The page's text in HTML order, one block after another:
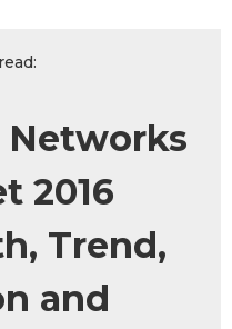
Networks
2016
Trend,
and